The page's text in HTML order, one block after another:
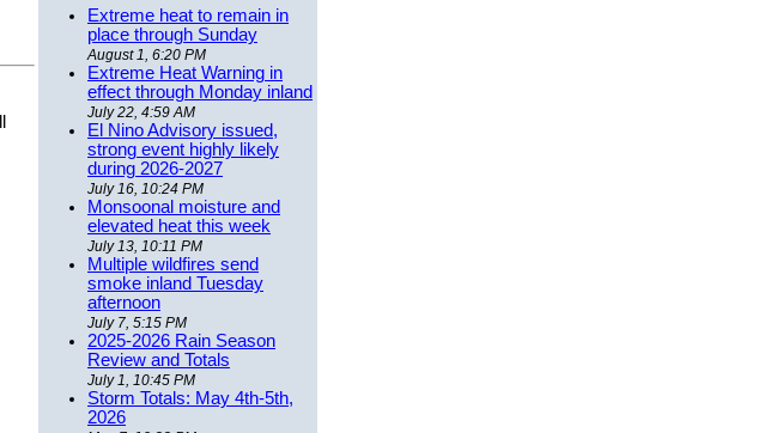
Extreme heat to remain in
place through Sunday
August 1, 6:20 PM
Extreme Heat Warning in
effect through Monday inland
July 22, 4:59 AM
El Nino Advisory issued,
strong event highly likely
during 2026-2027
July 16, 10:24 PM
Monsoonal moisture and
elevated heat this week
July 13, 10:11 PM
Multiple wildfires send
smoke inland Tuesday
afternoon
July 7, 5:15 PM
2025-2026 Rain Season
Review and Totals
July 1, 10:45 PM
Storm Totals: May 4th-5th,
2026